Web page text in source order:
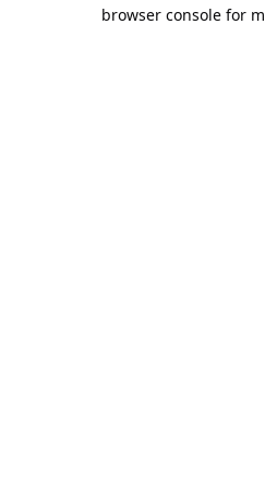
browser console for